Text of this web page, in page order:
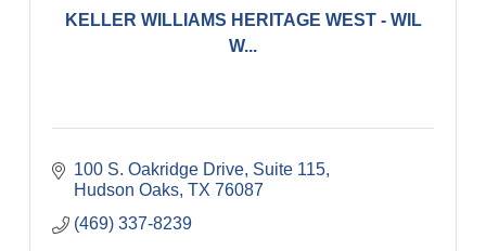
KELLER WILLIAMS HERITAGE WEST - WIL
W...
100 S. Oakridge Drive, Suite 115
Hudson Oaks TX 76087
(469) 337-8239